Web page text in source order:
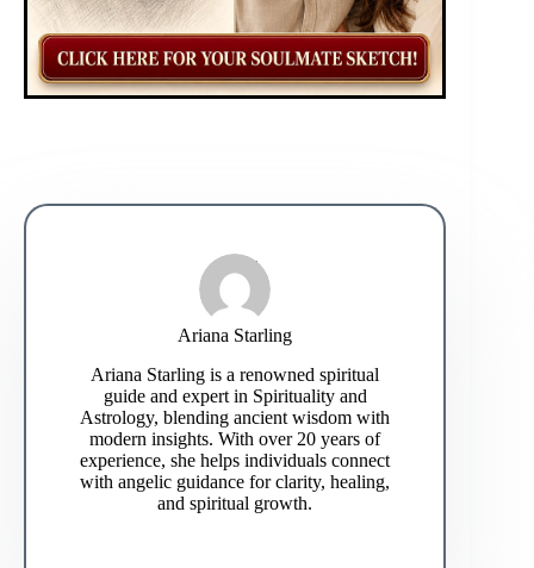
Ariana Starling
Ariana Starling is a renowned spiritual
guide and expert in Spirituality and
Astrology, blending ancient wisdom with
modern insights. With over 20 years of
experience, she helps individuals connect
with angelic guidance for clarity, healing,
and spiritual growth.